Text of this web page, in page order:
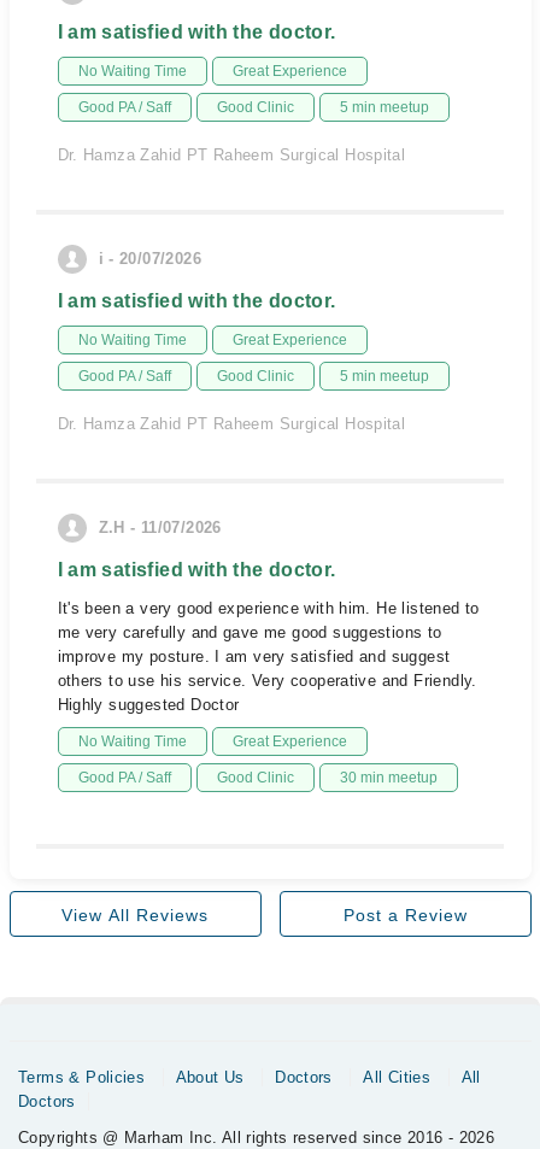
I am satisfied with the doctor.
No Waiting Time Great Experience
Good PA / Saff Good Clinic 5 min meetup
Dr. Hamza Zahid PT Raheem Surgical Hospital
i - 20/07/2026
I am satisfied with the doctor.
No Waiting Time Great Experience
Good PA / Saff Good Clinic 5 min meetup
Dr. Hamza Zahid PT Raheem Surgical Hospital
Z.H - 11/07/2026
I am satisfied with the doctor.
It's been a very good experience with him. He listened to
me very carefully and gave me good suggestions to
improve my posture. I am very satisfied and suggest
others to use his service. Very cooperative and Friendly.
Highly suggested Doctor
No Waiting Time Great Experience
Good PA / Saff Good Clinic 30 min meetup
View All Reviews Post a Review
Terms & Policies About Us Doctors All Cities
All
Doctors
Copyrights @ Marham Inc. All rights reserved since 2016 - 2026